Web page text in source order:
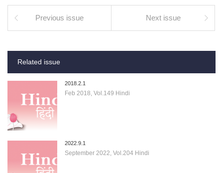
Previous issue Next issue
Related issue
2018.2.1
Feb 2018, Vol.149 Hindi
2022.9.1
September 2022, Vol.204 Hindi